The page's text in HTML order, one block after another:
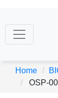
Home
OSP-